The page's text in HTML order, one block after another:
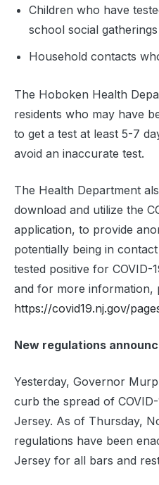
Children who have
school social
Household contacts
The Hoboken Health
residents who may have
to get a test at least 5-7
avoid an inaccurate test.
The Health Department
download and utilize the
application, to provide
potentially being in
tested positive for COVID-
and for more information,
https://covid19.nj.gov/
New regulations
Yesterday, Governor
curb the spread of
Jersey. As of Thursday,
regulations have been
Jersey for all bars and